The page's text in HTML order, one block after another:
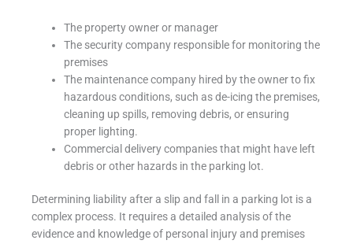
The property owner or manager
The security company responsible for monitoring the
premises
The maintenance company hired by the owner to fix
hazardous conditions, such as de-icing the premises,
cleaning up spills, removing debris, or ensuring
proper lighting.
Commercial delivery companies that might have left
debris or other hazards in the parking lot.
Determining liability after a slip and fall in a parking lot is a
complex process. It requires a detailed analysis of the
evidence and knowledge of personal injury and premises